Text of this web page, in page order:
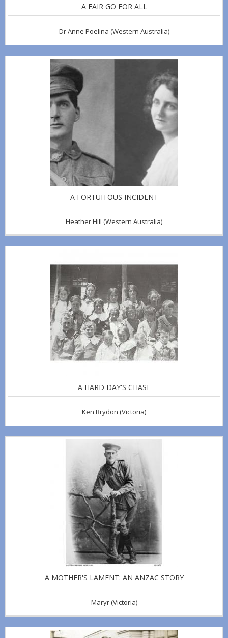
A FAIR GO FOR ALL
Dr Anne Poelina (Western Australia)
A FORTUITOUS INCIDENT
Heather Hill (Western Australia)
A HARD DAY'S CHASE
Ken Brydon (Victoria)
A MOTHER'S LAMENT: AN ANZAC STORY
Maryr(Victoria)